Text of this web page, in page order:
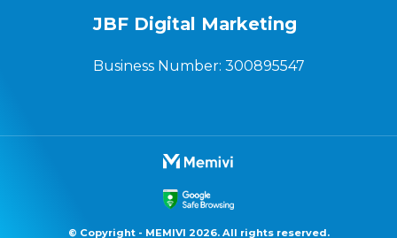
JBF Digital Marketing
Business Number: 300895547
© Copyright - MEMIVI 2026. All rights reserved.